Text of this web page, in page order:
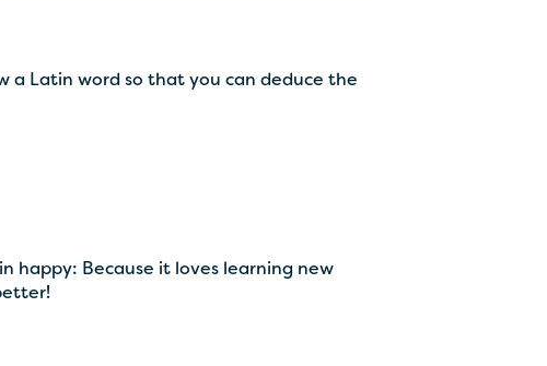
a Latin word so that you can deduce the
happy: Because it loves learning new